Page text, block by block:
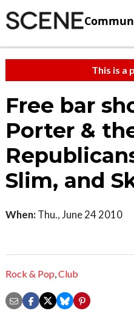
This is a
Free bar
Porter &
Slim, and
When: Thu., June 24 2010
Rock & Pop,Club